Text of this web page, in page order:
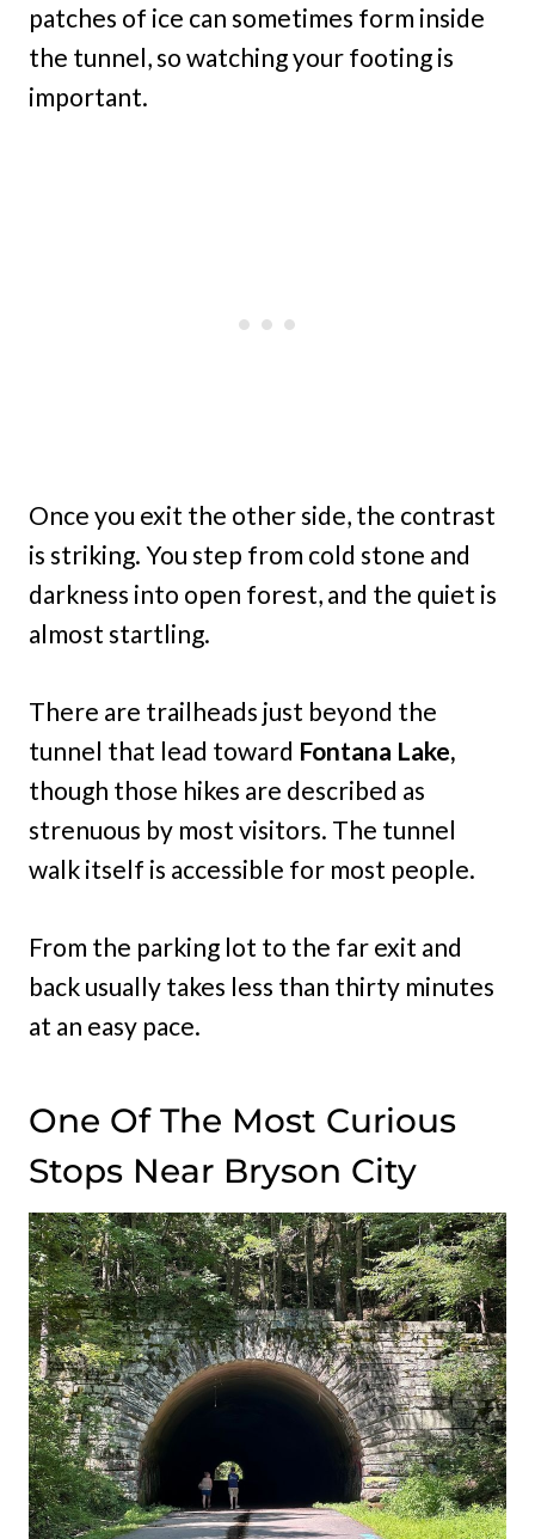
patches of ice can sometimes form inside
the tunnel, so watching your footing is
important.
Once you exit the other side, the contrast
is striking. You step from cold stone and
darkness into open forest, and the quiet is
almost startling.
There are trailheads just beyond the
tunnel that lead toward Fontana Lake,
though those hikes are described as
strenuous by most visitors. The tunnel
walk itself is accessible for most people.
From the parking lot to the far exit and
back usually takes less than thirty minutes
at an easy pace.
One Of The Most Curious
Stops Near Bryson City